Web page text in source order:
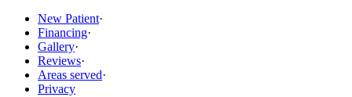
New Patient·
Financing·
Gallery·
Reviews·
Areas served·
Privacy